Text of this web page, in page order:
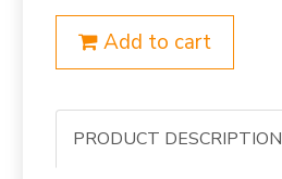
Add to cart
PRODUCT DESCRIPTION